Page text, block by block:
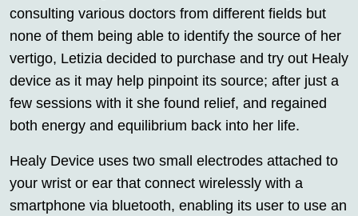
consulting various doctors from different fields but
none of them being able to identify the source of her
vertigo, Letizia decided to purchase and try out Healy
device as it may help pinpoint its source; after just a
few sessions with it she found relief, and regained
both energy and equilibrium back into her life.
Healy Device uses two small electrodes attached to
your wrist or ear that connect wirelessly with a
smartphone via bluetooth, enabling its user to use an